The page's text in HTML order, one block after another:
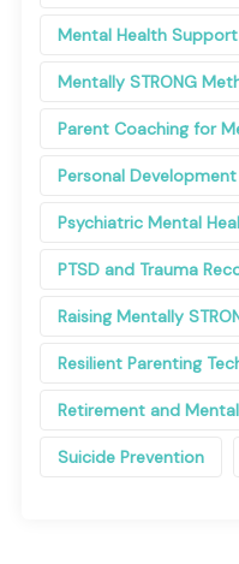
Mental Health Support
Mentally STRONG
Parent Coaching for
Personal Development
Psychiatric Mental
PTSD and Trauma
Raising Mentally
Resilient Parenting
Retirement and
Suicide Prevention